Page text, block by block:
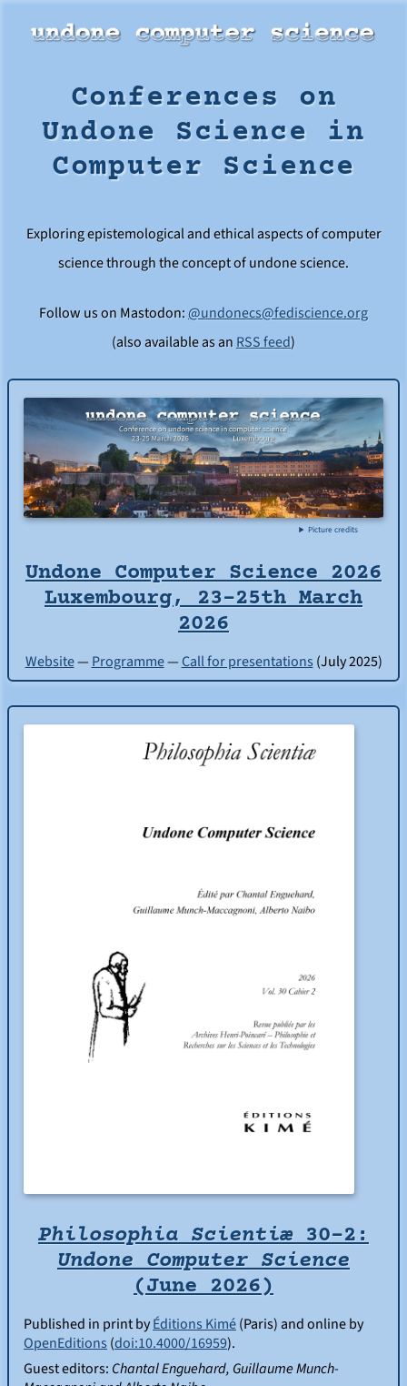
Conferences on
Undone Science in
Computer Science
Exploring epistemological and ethical aspects of computer
science through the concept of undone science.
Follow us on Mastodon:@undonecs@fediscience.org
(also available as an RSS feed)
Picture credits
Undone Computer Science 2026
Luxembourg, 23-25th March
2026
Website— Programme— Call for presentations (July 2025)
Philosophia Scientiæ30-2:
Undone Computer Science
(June 2026)
Published in print byÉditions Kimé(Paris) and online by
OpenEditions (doi:10.4000/16959).
Guest editors: ChantalEnguehard, GuillaumeMunch-